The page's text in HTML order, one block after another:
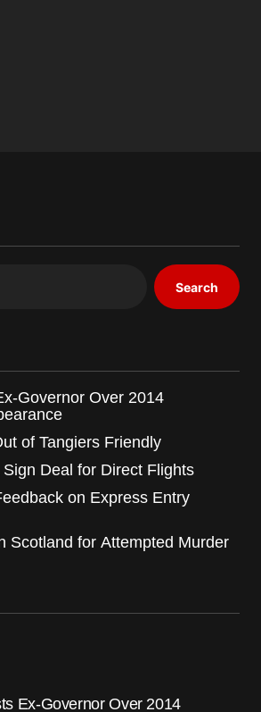
Search
Governor Over 2014
of Tangiers Friendly
Deal for Direct Flights
on Express Entry
Scotland for Attempted Murder
Ex-Governor Over 2014